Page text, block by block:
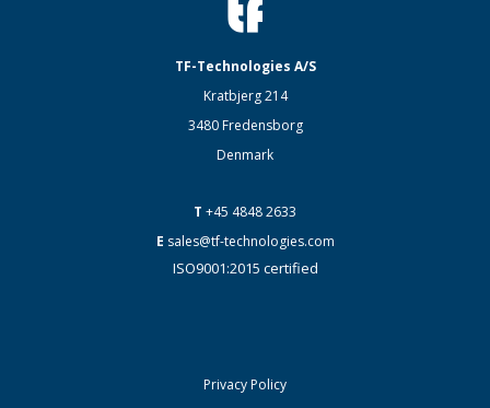
TF-Technologies A/S
Kratbjerg 214
3480 Fredensborg
Denmark
T +45 4848 2633
E sales@tf-technologies.com
ISO9001:2015 certified
Privacy Policy